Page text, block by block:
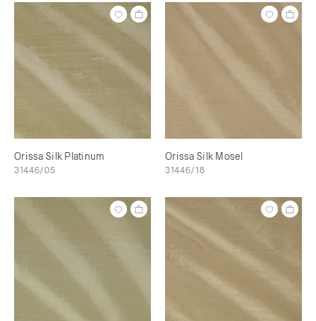
Orissa Silk Platinum
31446/05
Orissa Silk Mosel
31446/18